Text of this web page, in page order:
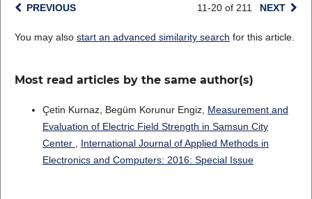
PREVIOUS 11-20 of 211 NEXT
You may also start an advanced similarity search for this article.
Most read articles by the same author(s)
Çetin Kurnaz, Begüm Korunur Engiz, Measurement and
Evaluation of Electric Field Strength in Samsun City
Center
International Journal of Applied Methods in
Electronics and Computers: 2016: Special Issue